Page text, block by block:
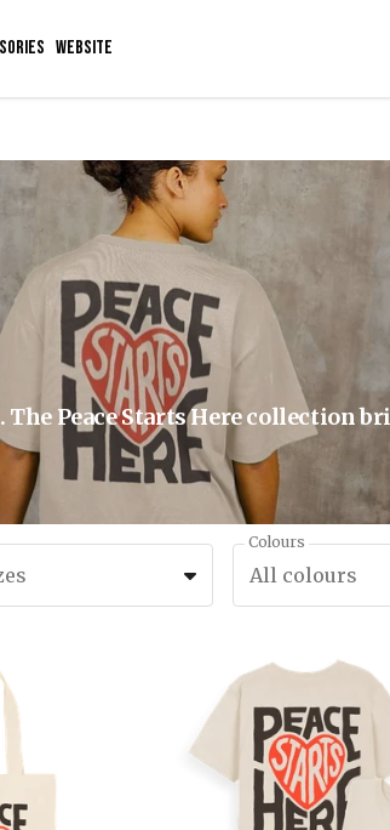
WEBSITE
Peace Starts Here collection
Colours
All colours